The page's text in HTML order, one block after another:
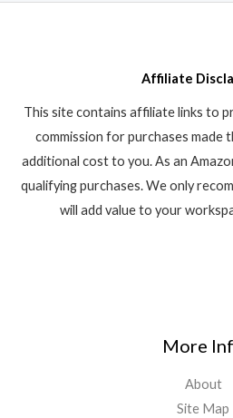
Affiliate
This site contains affiliate links to
commission for purchases made
additional cost to you. As an
qualifying purchases. We only
will add value to your
More
About
Site Map